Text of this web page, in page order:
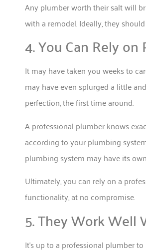
Any plumber worth their salt will
with a remodel. Ideally, they
4. You Can Rely
It may have taken you weeks to
may have even splurged a little
perfection, the first time around.
A professional plumber knows
according to your plumbing
plumbing system may have its
Ultimately, you can rely on a
functionality, at no compromise.
5. They Work Well
It’s up to a professional plumber